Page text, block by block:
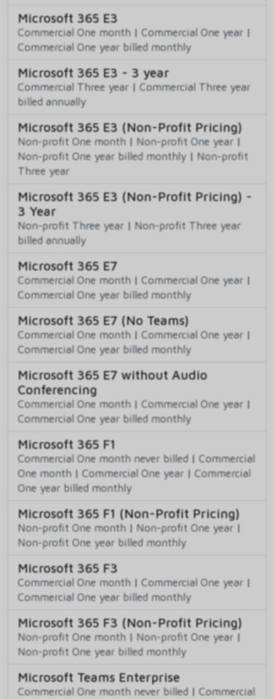
Microsoft 365 E3
Commercial One month | Commercial One year |
Commercial One year billed monthly
Microsoft 365 E3 - 3 year
Commercial Three year | Commercial Three year
billed annually
Microsoft 365 E3 (Non-Profit Pricing)
Non-profit One month | Non-profit One year |
Non-profit One year billed monthly | Non-profit
Three year
Microsoft 365 E3 (Non-Profit Pricing) -
3 Year
Non-profit Three year | Non-profit Three year
billed annually
Microsoft 365 E7
Commercial One month | Commercial One year |
Commercial One year billed monthly
Microsoft 365 E7 (No Teams)
Commercial One month | Commercial One year |
Commercial One year billed monthly
Microsoft 365 E7 without Audio
Conferencing
Commercial One month | Commercial One year |
Commercial One year billed monthly
Microsoft 365 F1
Commercial One month never billed | Commercial
One month | Commercial One year | Commercial
One year billed monthly
Microsoft 365 F1 (Non-Profit Pricing)
Non-profit One month | Non-profit One year |
Non-profit One year billed monthly
Microsoft 365 F3
Commercial One month | Commercial One year |
Commercial One year billed monthly
Microsoft 365 F3 (Non-Profit Pricing)
Non-profit One month | Non-profit One year |
Non-profit One year billed monthly
Microsoft Teams Enterprise
Commercial One month never billed | Commercial